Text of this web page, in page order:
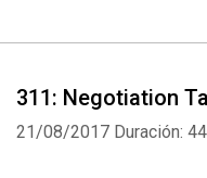
311: Negotiation
21/08/2017 Duración: